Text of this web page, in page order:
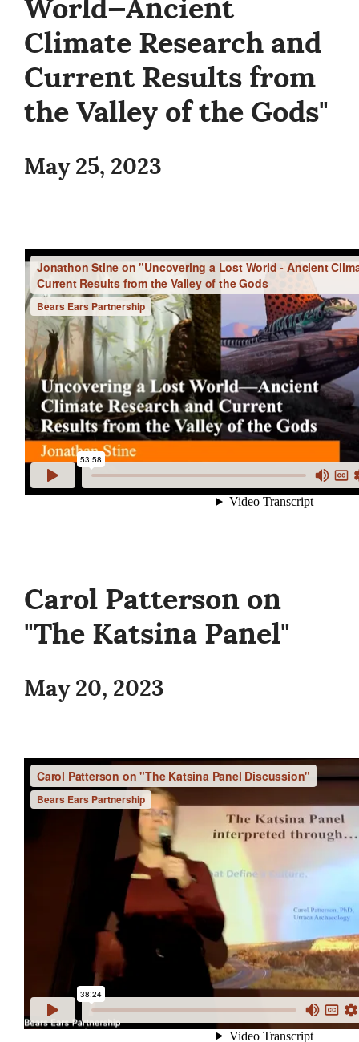
World—Ancient
Climate Research and
Current Results from
the Valley of the Gods"
May 25, 2023
Carol Patterson on
"The Katsina Panel"
May 20, 2023